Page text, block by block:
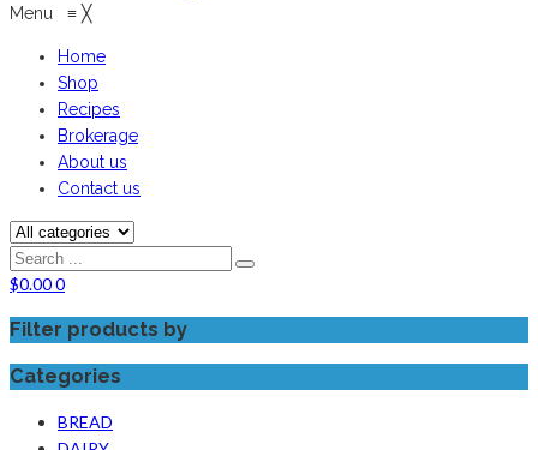
Menu ≡ ╳
Home
Shop
Recipes
Brokerage
About us
Contact us
$0.000
Filter products by
Categories
BREAD